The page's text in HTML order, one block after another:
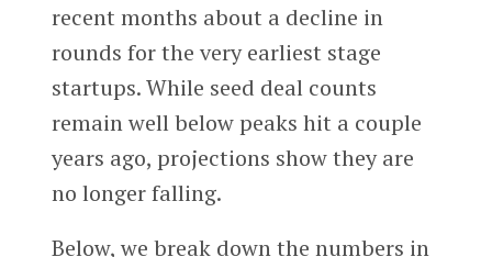
recent months about a decline in
rounds for the very earliest stage
startups. While seed deal counts
remain well below peaks hit a couple
years ago, projections show they are
no longer falling.
Below, we break down the numbers in